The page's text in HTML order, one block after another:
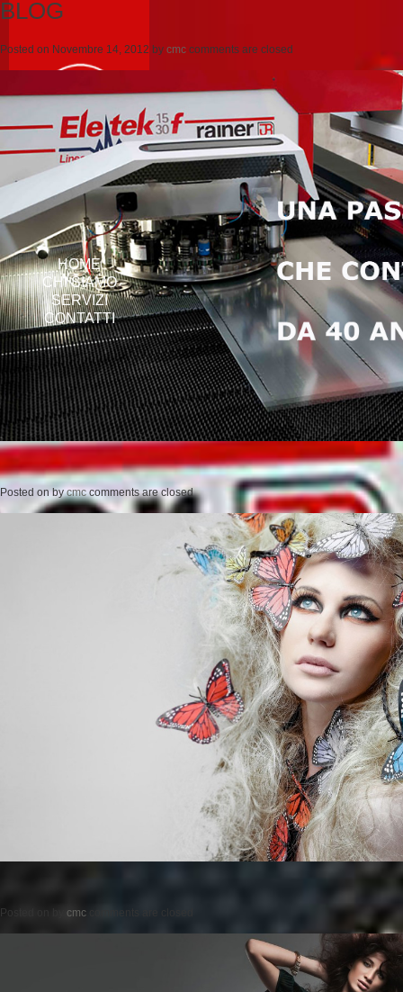
HOME
CHI SIAMO
SERVIZI
CONTATTI
BLOG
Posted on Novembre 14, 2012 by cmc comments are closed
Posted onbycmc comments are closed
Posted on cmc